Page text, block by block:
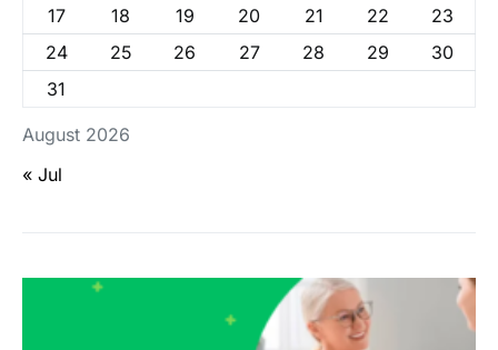
August 2026
17 18 19 20 21 22
23
24
25 26 27 28 29
30
31
« Jul